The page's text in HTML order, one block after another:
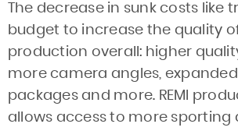
The decrease in sunk costs like
budget to increase the quality
production overall: higher
more camera angles,
packages and more. REMI
allows access to more sporting